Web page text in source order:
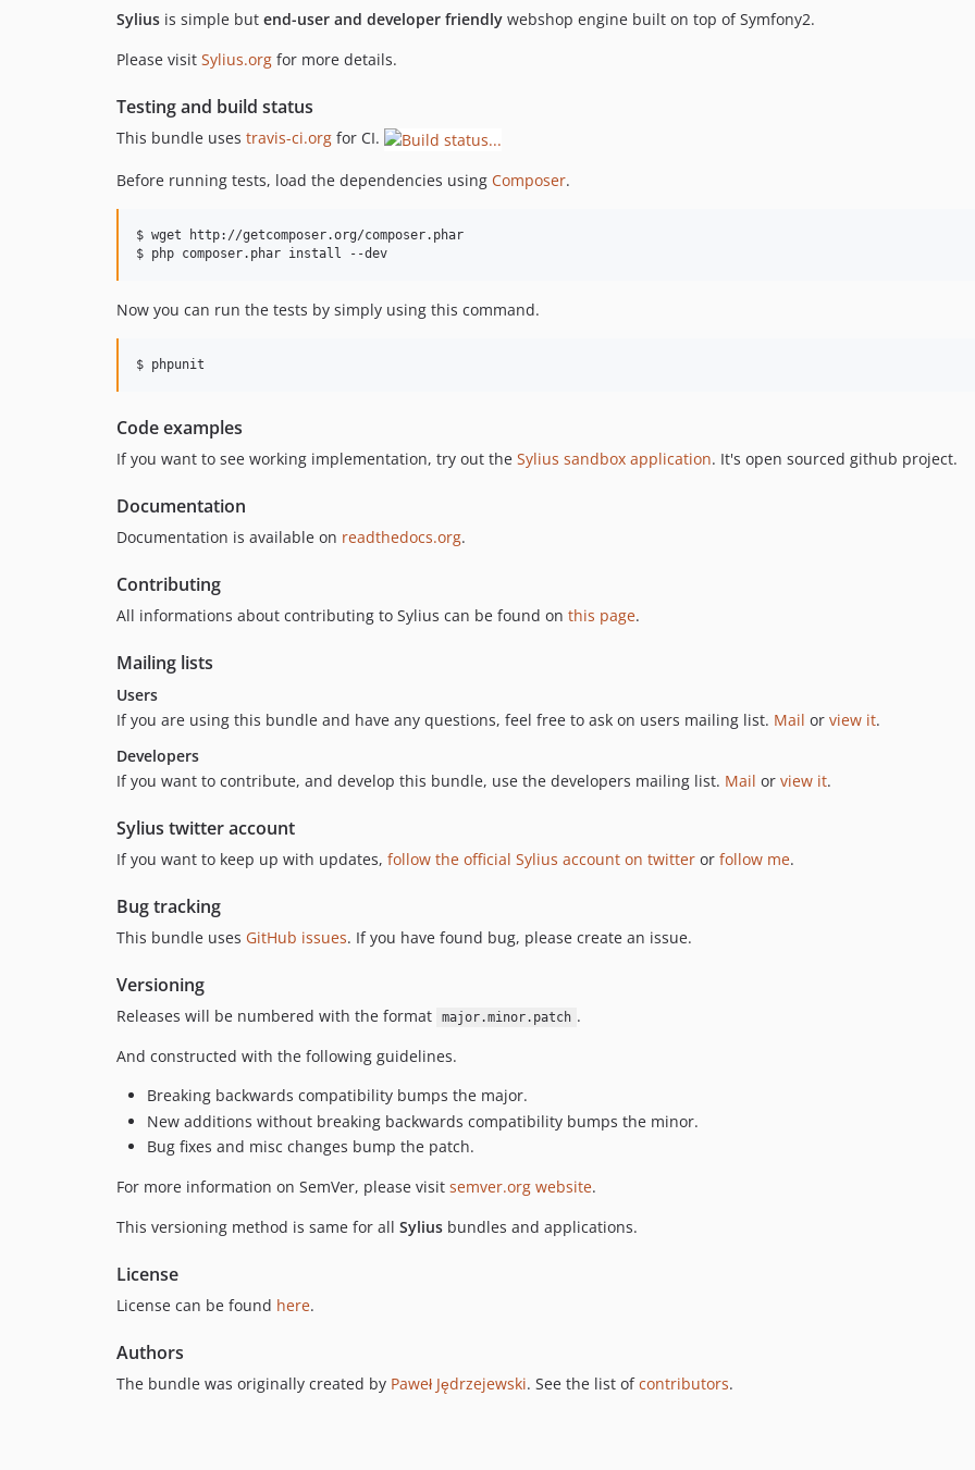
Sylius is simple but end-user and developer friendly webshop engine built on top of Symfony2.
Please visit Sylius.org for more details.
Testing and build status
This bundle uses travis-ci.org for CI.
Before running tests, load the dependencies using Composer.
$ wget http://getcomposer.org/composer.phar
$ php composer.phar install --dev
Now you can run the tests by simply using this command.
$ phpunit
Code examples
If you want to see working implementation, try out the Sylius sandbox application. It's open sourced github project.
Documentation
Documentation is available on readthedocs.org.
Contributing
All informations about contributing to Sylius can be found on this page.
Mailing lists
Users
If you are using this bundle and have any questions, feel free to ask on users mailing list. Mail or view it.
Developers
If you want to contribute, and develop this bundle, use the developers mailing list. Mail or view it.
Sylius twitter account
If you want to keep up with updates, follow the official Sylius account on twitter or follow me.
Bug tracking
This bundle uses GitHub issues. If you have found bug, please create an issue.
Versioning
Releases will be numbered with the format major.minor.patch .
And constructed with the following guidelines.
Breaking backwards compatibility bumps the major.
New additions without breaking backwards compatibility bumps the minor.
Bug fixes and misc changes bump the patch.
For more information on SemVer, please visit semver.org website.
This versioning method is same for all Sylius bundles and applications.
License
License can be found here.
Authors
The bundle was originally created by Paweł Jędrzejewski. See the list ofcontributors.